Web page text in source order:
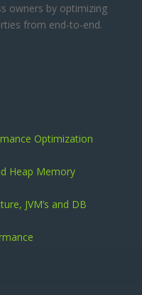
owners by optimizing
from end-to-end.
Optimization
Heap Memory
JVM’s and DB